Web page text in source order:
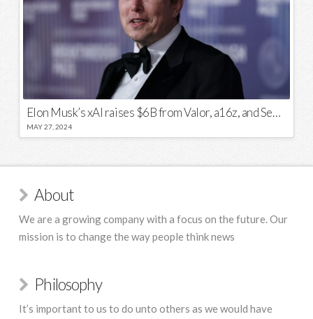
Elon Musk’s xAI raises $6B from Valor, a16z, and Sequoia
MAY 27, 2024
About
We are a growing company with a focus on the future. Our
mission is to change the way people think news
Philosophy
It’s important to us to do unto others as we would have